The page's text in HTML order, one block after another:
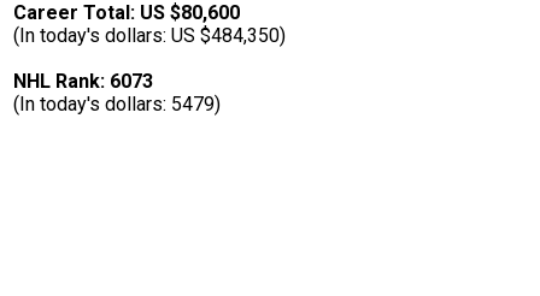
Career Total: US $80,600
(In today's dollars: US $484,350)
NHL Rank: 6073
(In today's dollars: 5479)